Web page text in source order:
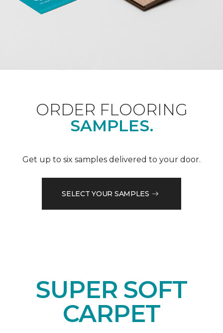
ORDER FLOORING
SAMPLES.
Get up to six samples delivered to your door.
SELECT YOUR SAMPLES
SUPER SOFT
CARPET